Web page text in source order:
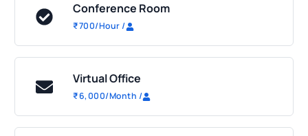
Conference Room
₹700/Hour/
Virtual Office
₹6,000/Month /